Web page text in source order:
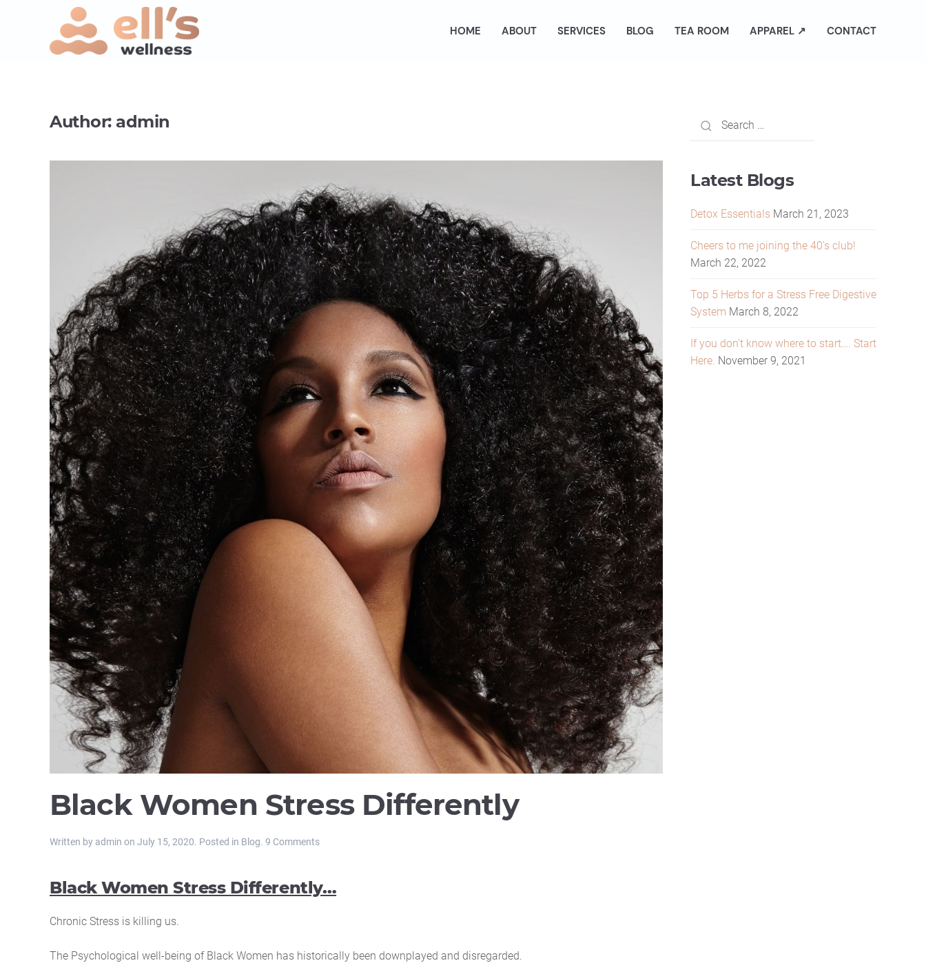
HOME ABOUT SERVICES BLOG TEA ROOM APPAREL ↗ CONTACT
Author: admin
Black Women Stress Differently
Written by admin on July 15, 2020. Posted in Blog. 9 Comments
Black Women Stress Differently…
Chronic Stress is killing us.
The Psychological well-being of Black Women has historically been downplayed and disregarded.
Latest Blogs
Detox Essentials March 21, 2023
Cheers to me joining the 40’s club!
March 22, 2022
Top 5 Herbs for a Stress Free Digestive
System March 8, 2022
If you don’t know where to start…. Start
Here. November 9, 2021